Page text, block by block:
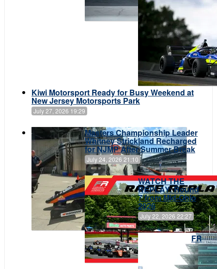
Kiwi Motorsport Ready for Busy Weekend at
New Jersey Motorsports Park
July 27, 2026 19:29
Masters Championship Leader
Whitney Strickland Recharged
for NJMP After Summer Break
July 24, 2026 21:10
WATCH THE
REPLAY: Round
7 from Mid-Ohio
2026
July 22, 2026 22:27
FR